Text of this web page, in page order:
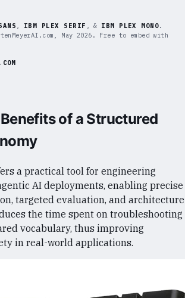
IBM PLEX SERIF , & IBM PLEX MONO.
May 2026. Free to embed with
of a Structured
a practical tool for engineering
AI deployments, enabling precise
targeted evaluation, and architecture
the time spent on troubleshooting
vocabulary, thus improving
in real-world applications.